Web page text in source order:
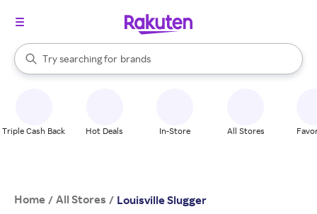
Search Rakuten
Try searching for
stores
brands
groceries
When autocomplete results are available, use the up and down
Triple Cash Back Hot Deals In-Store All Stores
Home / All Stores / Louisville Slugger